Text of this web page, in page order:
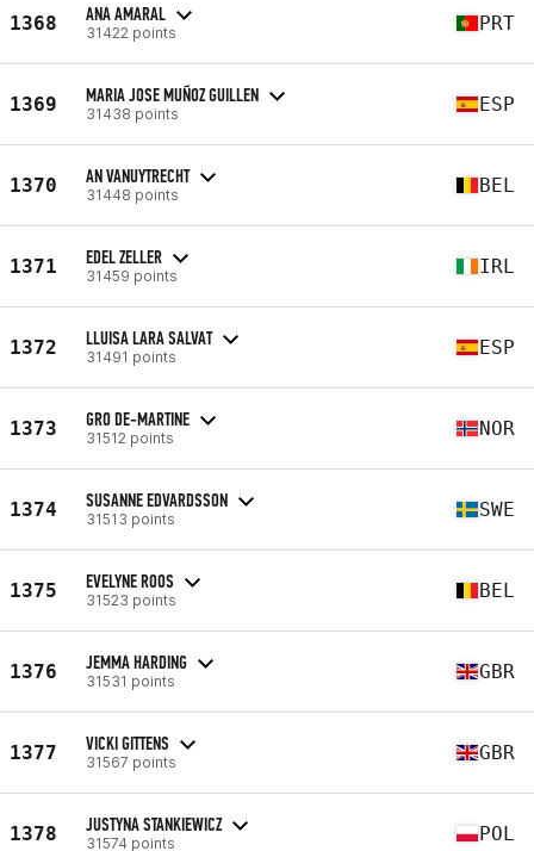
1368 ANA AMARAL
31422 points PRT
1369 MARIA JOSE MUÑOZ GUILLEN
31438 points ESP
1370 AN VANUYTRECHT
31448 points BEL
1371 EDEL ZELLER
31459 points IRL
1372 LLUISA LARA SALVAT
31491 points ESP
1373 GRO DE-MARTINE
31512 points NOR
1374 SUSANNE EDVARDSSON
31513 points SWE
1375 EVELYNE ROOS
31523 points BEL
1376 JEMMA HARDING
31531 points GBR
1377 VICKI GITTENS
31567 points GBR
1378 JUSTYNA STANKIEWICZ
31574 points POL